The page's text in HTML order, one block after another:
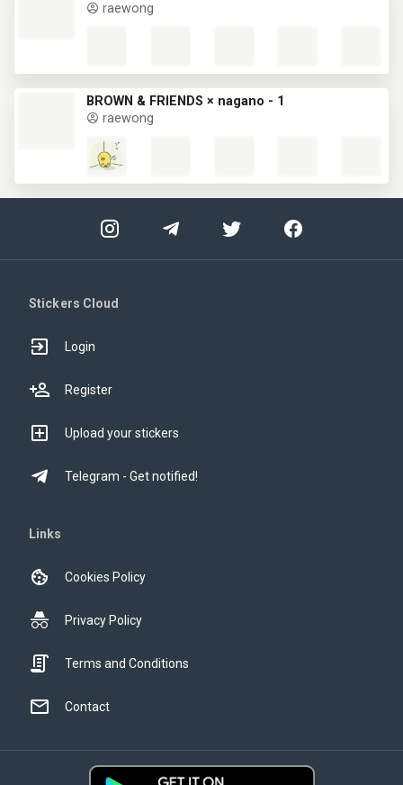
raewong
BROWN & FRIENDS × nagano - 1
raewong
Stickers Cloud
Login
Register
Upload your stickers
Telegram - Get notified!
Links
Cookies Policy
Privacy Policy
Terms and Conditions
Contact